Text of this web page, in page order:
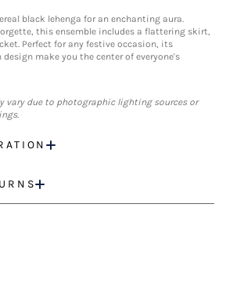
black lehenga for an enchanting aura.
this ensemble includes a flattering skirt,
Perfect for any festive occasion, its
make you the center of everyone's
vary due to photographic lighting sources or